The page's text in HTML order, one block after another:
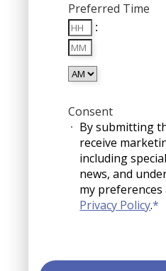
slash
DD
slash
YYYY
Preferred Time
:
Minutes
Consent
By submitting
receive
including
news, and
my preferences
Privacy Policy.*